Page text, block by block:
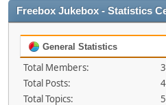
Freebox Jukebox - Statistics
General Statistics
Total Members:
Total Posts:
Total Topics: